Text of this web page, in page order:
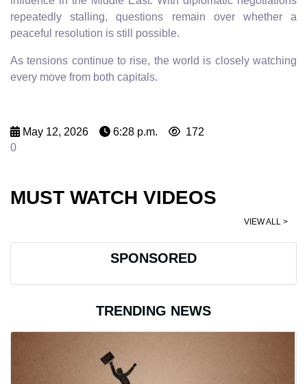
repeatedly stalling, questions remain over whether a
peaceful resolution is still possible.
As tensions continue to rise, the world is closely watching
every move from both capitals.
May 12, 2026 6:28 p.m.
172
0
MUST WATCH VIDEOS
VIEW ALL >
SPONSORED
TRENDING NEWS